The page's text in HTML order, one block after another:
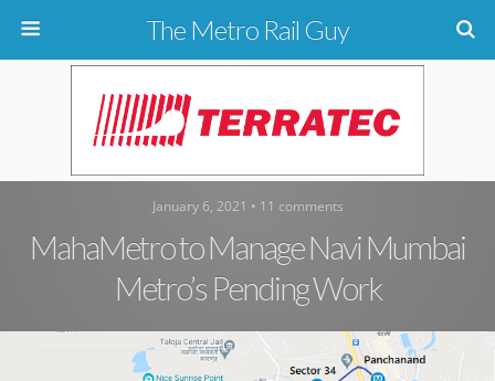
The Metro Rail Guy
January 6, 2021 • 11 comments
MahaMetro to Manage Navi Mumbai
Metro’s Pending Work